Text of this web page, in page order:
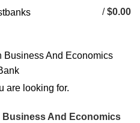
/ $0.00
And Economics
are looking for.